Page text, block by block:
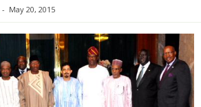
- May 20, 2015